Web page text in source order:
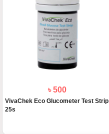
৳ 500
VivaChek Eco Glucometer Test Strip
25s